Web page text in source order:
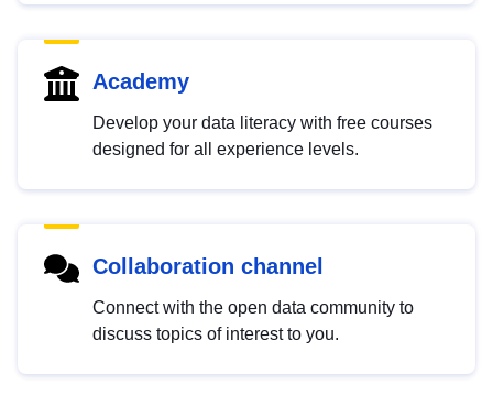
Academy
Develop your data literacy with free courses
designed for all experience levels.
Collaboration channel
Connect with the open data community to
discuss topics of interest to you.